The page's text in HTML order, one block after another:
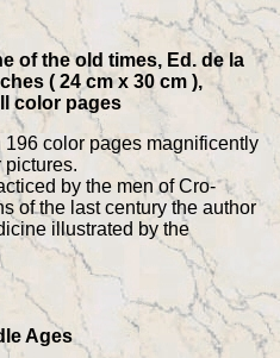
of the old times, Ed. de la
( 24 cm x 30 cm ),
color pages
color pages magnificently
pictures.
by the men of Cro-
of the last century the author
illustrated by the
Ages